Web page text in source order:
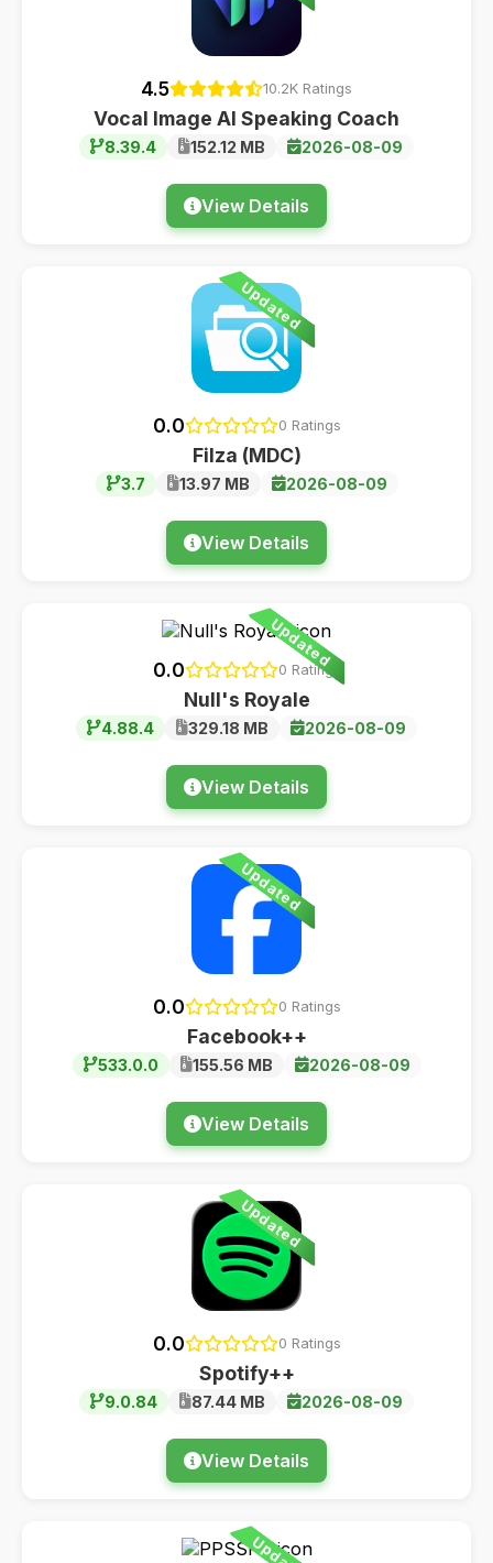
4.5 10.2K Ratings
Vocal Image AI Speaking Coach
8.39.4 152.12 MB 2026-08-09
View Details
Updated
0.0 0 Ratings
Filza (MDC)
3.7 13.97 MB 2026-08-09
View Details
Updated
0.0 0 Ratings
Null's Royale
4.88.4 329.18 MB 2026-08-09
View Details
Updated
0.0 0 Ratings
Facebook++
533.0.0 155.56 MB 2026-08-09
View Details
Updated
0.0 0 Ratings
Spotify++
9.0.84 87.44 MB 2026-08-09
View Details